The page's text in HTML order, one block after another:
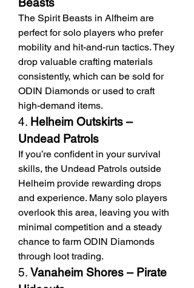
The Spirit Beasts in Alfheim are
perfect for solo players who prefer
mobility and hit-and-run tactics. They
drop valuable crafting materials
consistently, which can be sold for
ODIN Diamonds or used to craft
high-demand items.
4. Helheim Outskirts –
Undead Patrols
If you’re confident in your survival
skills, the Undead Patrols outside
Helheim provide rewarding drops
and experience. Many solo players
overlook this area, leaving you with
minimal competition and a steady
chance to farm ODIN Diamonds
through loot trading.
5. Vanaheim Shores – Pirate